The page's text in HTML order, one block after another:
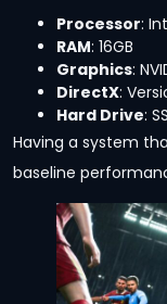
Processor:
RAM: 16GB
Graphics:
DirectX:
Hard Drive:
Having a system
baseline